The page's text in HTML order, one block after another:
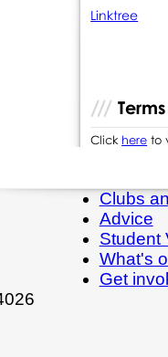
Linktree
Click here to
Clubs
Advice
Student
What's
Get